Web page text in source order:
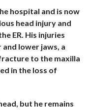
hospital and is now
head injury and
ER. His injuries
lower jaws, a
to the maxilla
in the loss of
but he remains